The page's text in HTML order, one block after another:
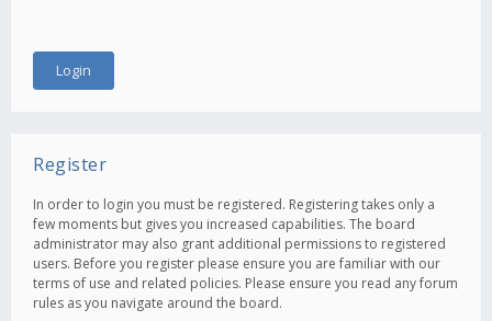
Register
In order to login you must be registered. Registering takes only a
few moments but gives you increased capabilities. The board
administrator may also grant additional permissions to registered
users. Before you register please ensure you are familiar with our
terms of use and related policies. Please ensure you read any forum
rules as you navigate around the board.